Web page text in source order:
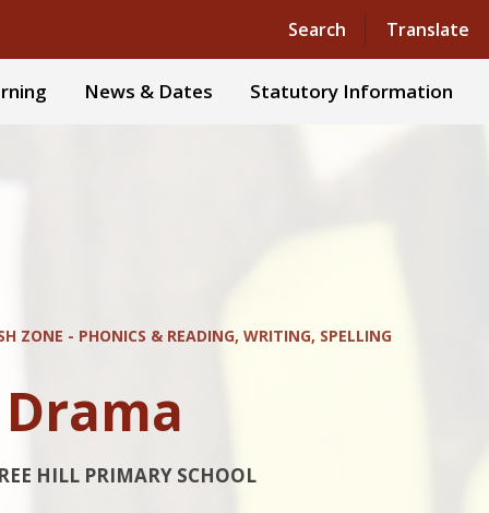
Search Translate
Powered by Translate
News & Dates Statutory Information
ZONE - PHONICS & READING, WRITING, SPELLING
HILL PRIMARY SCHOOL